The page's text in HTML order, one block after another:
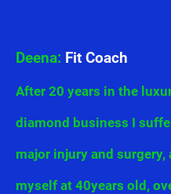
Deena: Fit Coach
After 20 years in the
diamond business I
major injury and surgery,
myself at 40years old,